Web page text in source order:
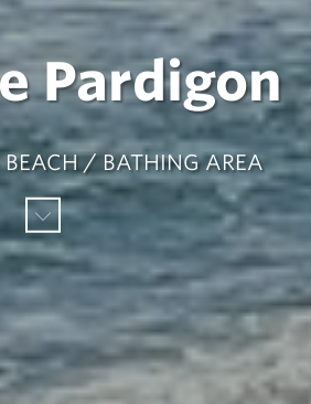
Pardigon
BEACH / BATHING AREA